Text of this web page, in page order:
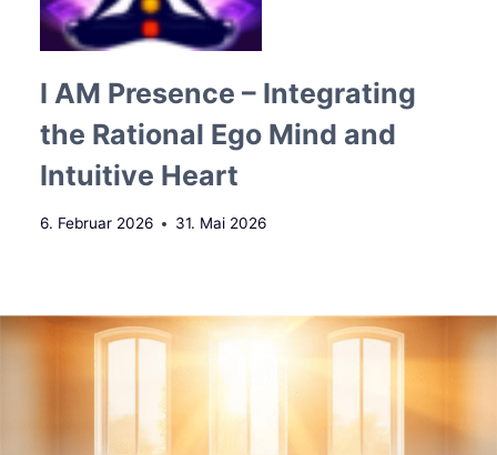
I AM Presence – Integrating
the Rational Ego Mind and
Intuitive Heart
6. Februar 2026 31. Mai 2026